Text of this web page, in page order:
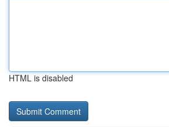
HTML is disabled